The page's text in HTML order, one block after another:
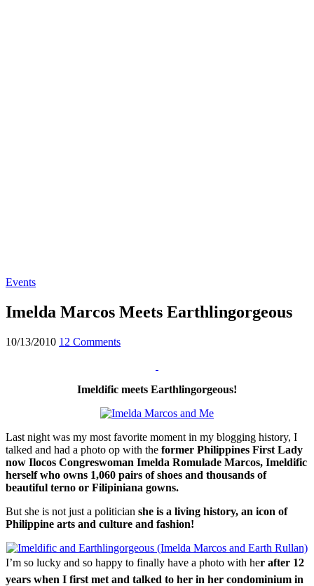
Events
Imelda Marcos Meets Earthlingorgeous
10/13/2010 12 Comments
Imeldific meets Earthlingorgeous!
Last night was my most favorite moment in my blogging history, I
talked and had a photo op with the former Philippines First Lady
now Ilocos Congreswoman Imelda Romulade Marcos, Imeldific
herself who owns 1,060 pairs of shoes and thousands of
beautiful terno or Filipiniana gowns.
But she is not just a politician she is a living history, an icon of
Philippine arts and culture and fashion!
I’m so lucky and so happy to finally have a photo with her after 12
years when I first met and talked to her in her condominium in